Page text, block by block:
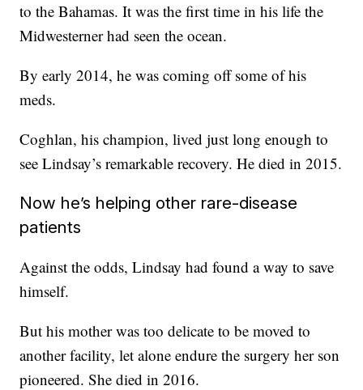
to the Bahamas. It was the first time in his life the
Midwesterner had seen the ocean.
By early 2014, he was coming off some of his
meds.
Coghlan, his champion, lived just long enough to
see Lindsay’s remarkable recovery. He died in 2015.
Now he’s helping other rare-disease
patients
Against the odds, Lindsay had found a way to save
himself.
But his mother was too delicate to be moved to
another facility, let alone endure the surgery her son
pioneered. She died in 2016.